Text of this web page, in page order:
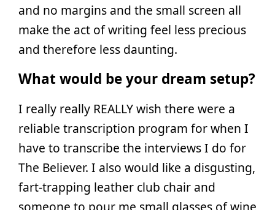
and no margins and the small screen all
make the act of writing feel less precious
and therefore less daunting.
What would be your dream setup?
I really really REALLY wish there were a
reliable transcription program for when I
have to transcribe the interviews I do for
The Believer. I also would like a disgusting,
fart-trapping leather club chair and
someone to pour me small glasses of wine